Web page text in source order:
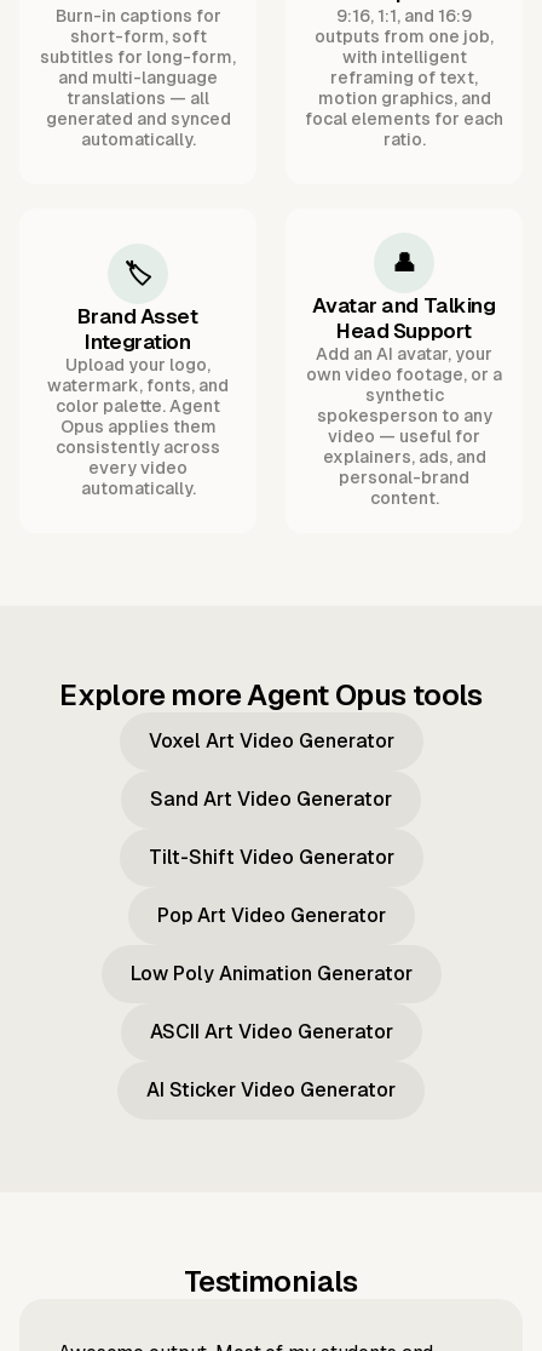
Burn-in captions for
short-form, soft
subtitles for long-form,
and multi-language
translations — all
generated and synced
automatically.
9:16, 1:1, and 16:9
outputs from one job,
with intelligent
reframing of text,
motion graphics, and
focal elements for each
ratio.
🏷️
Brand Asset
Integration
Upload your logo,
watermark, fonts, and
color palette. Agent
Opus applies them
consistently across
every video
automatically.
👤
Avatar and Talking
Head Support
Add an AI avatar, your
own video footage, or a
synthetic
spokesperson to any
video — useful for
explainers, ads, and
personal-brand
content.
Explore more Agent Opus tools
Voxel Art Video Generator
Sand Art Video Generator
Tilt-Shift Video Generator
Pop Art Video Generator
Low Poly Animation Generator
ASCII Art Video Generator
AI Sticker Video Generator
Testimonials